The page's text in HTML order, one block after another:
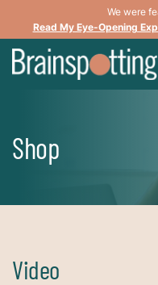
We were
Read My Eye-Opening
Shop
Video